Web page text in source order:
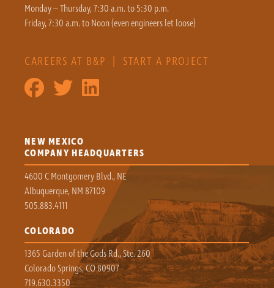
Monday – Thursday, 7:30 a.m. to 5:30 p.m.
Friday, 7:30 a.m. to Noon (even engineers let loose)
CAREERS AT B&P | START A PROJECT
NEW MEXICO
COMPANY HEADQUARTERS
4600 C Montgomery Blvd., NE
Albuquerque, NM 87109
505.883.4111
COLORADO
1365 Garden of the Gods Rd., Ste. 260
Colorado Springs, CO 80907
719.630.3350